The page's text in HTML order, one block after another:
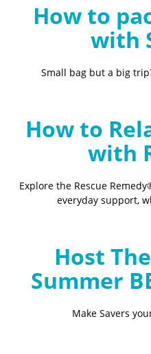
How to
with
Small bag but a big
How to
with
Explore the Rescue
everyday support,
Host
Summer
Make Savers